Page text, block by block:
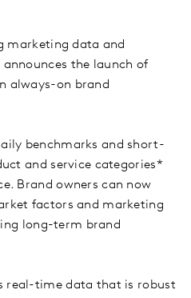
marketing data and
the launch of
always-on brand
benchmarks and short-
and service categories*
Brand owners can now
factors and marketing
long-term brand
real-time data that is robust